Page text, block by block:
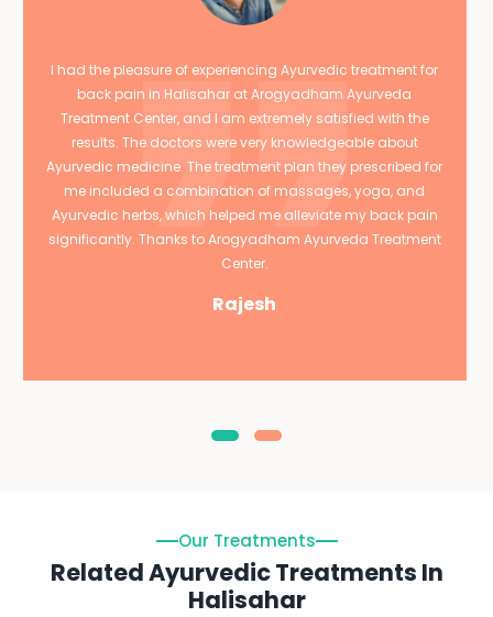
I had the pleasure of experiencing Ayurvedic treatment for
back pain in Halisahar at Arogyadham Ayurveda
Treatment Center, and I am extremely satisfied with the
results. The doctors were very knowledgeable about
Ayurvedic medicine. The treatment plan they prescribed for
me included a combination of massages, yoga, and
Ayurvedic herbs, which helped me alleviate my back pain
significantly. Thanks to Arogyadham Ayurveda Treatment
Center.
Rajesh
Our Treatments
Related Ayurvedic Treatments In
Halisahar